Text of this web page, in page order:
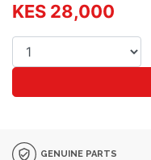
KES 28,000
GENUINE PARTS